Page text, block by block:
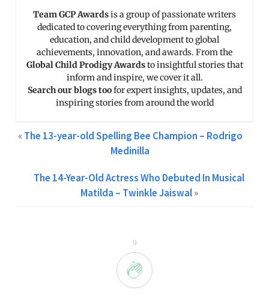
9
Team GCP Awardsis a group of passionate writers
dedicated to covering everything from parenting,
education, and child development to global
achievements, innovation, and awards. From the
Global Child Prodigy Awardsto insightful stories that
inform and inspire, we cover it all.
Search our blogs toofor expert insights, updates, and
inspiring stories from around the world
«The 13-year-old Spelling Bee Champion – Rodrigo
Medinilla
The 14-Year-Old Actress Who Debuted In Musical
Matilda – Twinkle Jaiswal»